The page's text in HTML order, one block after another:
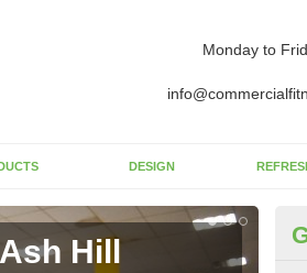
Monday to
DESIGN
Hill